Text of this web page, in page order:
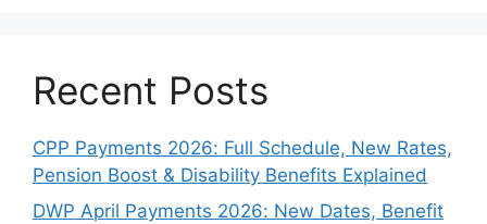
Recent Posts
CPP Payments 2026: Full Schedule, New Rates,
Pension Boost & Disability Benefits Explained
DWP April Payments 2026: New Dates, Benefit